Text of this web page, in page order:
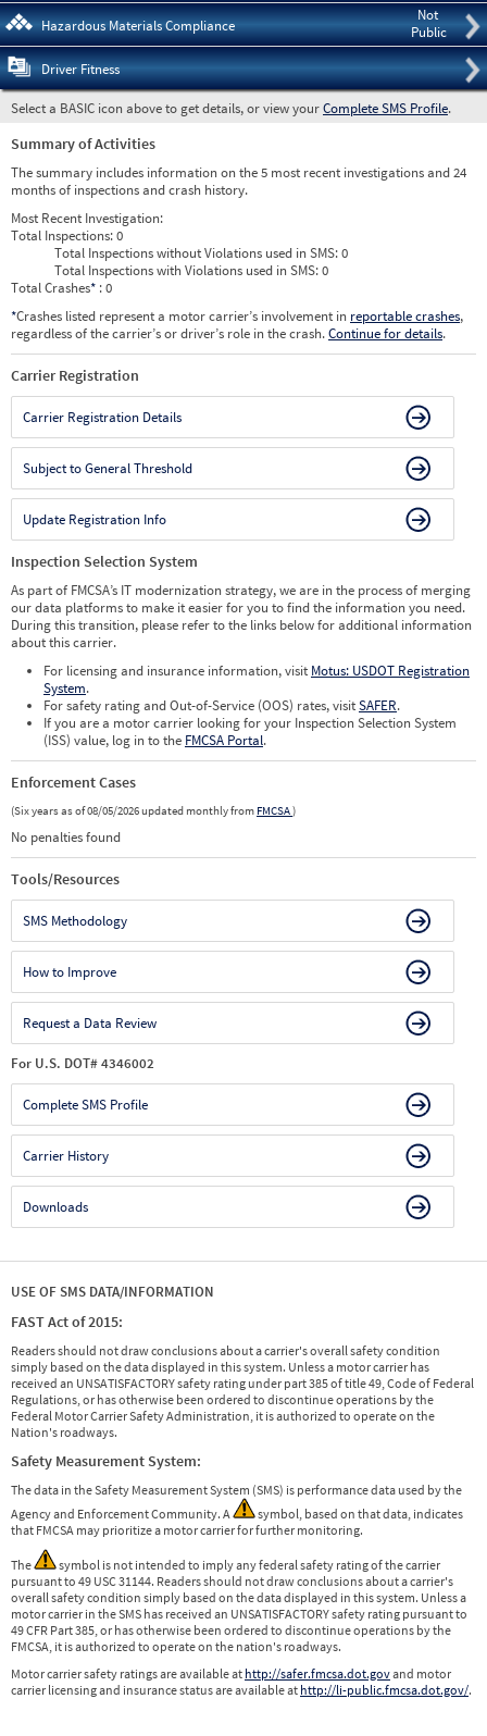
Not
Public
Hazardous Materials Compliance
Driver Fitness
Select a BASIC icon above to get details, or view yourComplete SMS Profile.
Summary of Activities
The summary includes information on the 5 most recent investigations and 24
months of inspections and crash history.
Most Recent Investigation:
Total Inspections:0
Total Inspections without Violations used in SMS:0
Total Inspections with Violations used in SMS:0
Total Crashes* : 0
*Crashes listed represent a motor carrier’s involvement in reportable crashes,
regardless of the carrier’s or driver’s role in the crash.Continue for details.
Carrier Registration
Carrier Registration Details
Subject to General Threshold
Update Registration Info
Inspection Selection System
As part of FMCSA’s IT modernization strategy, we are in the process of merging
our data platforms to make it easier for you to find the information you need.
During this transition, please refer to the links below for additional information
about this carrier.
For licensing and insurance information, visit Motus: USDOT Registration
System.
For safety rating and Out-of-Service (OOS) rates, visitSAFER.
If you are a motor carrier looking for your Inspection Selection System
(ISS) value, log in to the FMCSA Portal.
Enforcement Cases
(Six years as of 08/05/2026 updated monthly from FMCSA)
No penalties found
Tools/Resources
SMS Methodology
How to Improve
Request a Data Review
For U.S. DOT# 4346002
Complete SMS Profile
Carrier History
Downloads
USE OF SMS DATA/INFORMATION
FAST Act of 2015:
Readers should not draw conclusions about a carrier's overall safety condition
simply based on the data displayed in this system. Unless a motor carrier has
received an UNSATISFACTORY safety rating under part 385 of title 49, Code of Federal
Regulations, or has otherwise been ordered to discontinue operations by the
Federal Motor Carrier Safety Administration, it is authorized to operate on the
Nation's roadways.
Safety Measurement System:
The data in the Safety Measurement System (SMS) is performance data used by the
Agency and Enforcement Community. A
symbol, based on that data, indicates
that FMCSA may prioritize a motor carrier for further monitoring.
The
symbol is not intended to imply any federal safety rating of the carrier
pursuant to 49 USC 31144. Readers should not draw conclusions about a carrier's
overall safety condition simply based on the data displayed in this system. Unless a
motor carrier in the SMS has received an UNSATISFACTORY safety rating pursuant to
49 CFR Part 385, or has otherwise been ordered to discontinue operations by the
FMCSA, it is authorized to operate on the nation's roadways.
Motor carrier safety ratings are available at http://safer.fmcsa.dot.govand motor
carrier licensing and insurance status are available at http://li-public.fmcsa.dot.gov/.